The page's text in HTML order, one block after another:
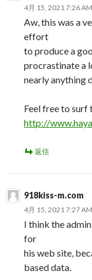
4月 15, 2021 7:26 AM
Aw, this was a
effort
to produce a
procrastinate a
nearly anything
Feel free to surf
http://
返信
918kiss-m.com
4月 15, 2021 7:27 AM
I think the
for
his web site,
based data.